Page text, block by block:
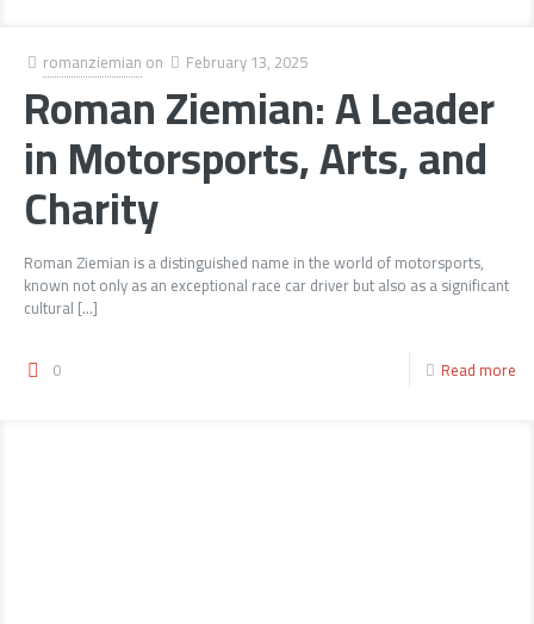
romanziemian on February 13, 2025
Roman Ziemian: A Leader
in Motorsports, Arts, and
Charity
Roman Ziemian is a distinguished name in the world of motorsports,
known not only as an exceptional race car driver but also as a significant
cultural […]
0 Read more